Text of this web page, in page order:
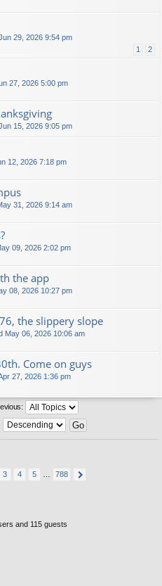
29, 2026 9:54 pm
1 2
27, 2026 5:00 pm
15, 2026 9:05 pm
12, 2026 7:18 pm
31, 2026 9:14 am
09, 2026 2:02 pm
the app
08, 2026 10:27 pm
the slippery slope
May 06, 2026 10:06 am
Come on guys
27, 2026 1:36 pm
3 4 5 788
and 115 guests